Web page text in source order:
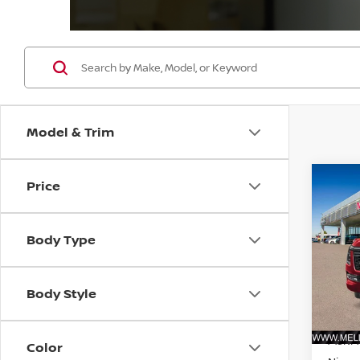
Model & Trim
Price
Body Type
Body Style
Color
4X4
VIN:
In
MSRP: